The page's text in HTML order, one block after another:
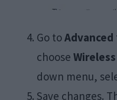
Go toAdvanced
choose
down menu,
Save changes.